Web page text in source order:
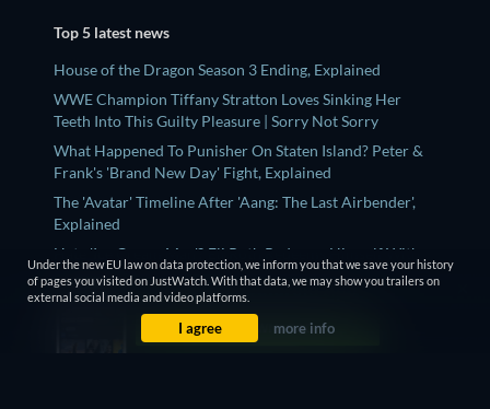
Top 5 latest news
House of the Dragon Season 3 Ending, Explained
WWE Champion Tiffany Stratton Loves Sinking Her
Teeth Into This Guilty Pleasure | Sorry Not Sorry
What Happened To Punisher On Staten Island? Peter &
Frank's 'Brand New Day' Fight, Explained
The 'Avatar' Timeline After 'Aang: The Last Airbender',
Explained
Hate 'Ice Cream Man'? Eli Roth Redeems Himself With
This Underrated Series
Under the new EU law on data protection, we inform you that we save your history
of pages you visited on JustWatch. With that data, we may show you trailers on
external social media and video platforms.
I agree more info